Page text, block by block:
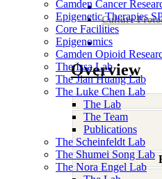
Camden Cancer
Epigenetic Therapies
Core Facilities
Epigenomics
Camden Opioid
The Issa Lab
The Jian Huang Lab
The Luke Chen Lab
The Lab
The Team
Publications
The Scheinfeldt Lab
The Shumei Song Lab
The Nora Engel Lab
Culture
Overview